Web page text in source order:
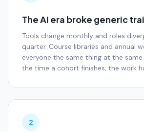
The AI era broke generic
Tools change monthly and roles
quarter. Course libraries and annual
everyone the same thing at the
the time a cohort finishes, the work
2